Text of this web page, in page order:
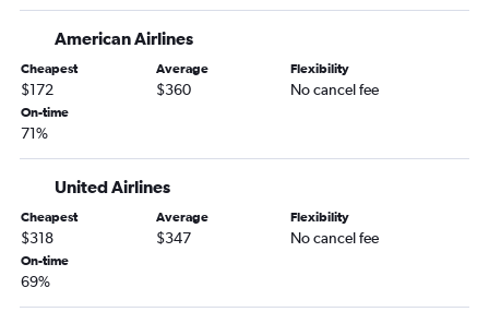
Orlando to Islip flights
Orlando to Atlantic City flights
Orlando to Albany flights
Orlando to Ontario flights
Orlando to Raleigh flights
Orlando to Miami flights
Orlando to Syracuse flights
Orlando to St. Louis flights
Orlando to Honolulu flights
Orlando to Love Field flights
Orlando to Kansas City flights
American Airlines
Cheapest
$172
Average
$360
Flexibility
No cancel fee
On-time
71%
United Airlines
Cheapest
$318
Average
$347
Flexibility
No cancel fee
On-time
69%